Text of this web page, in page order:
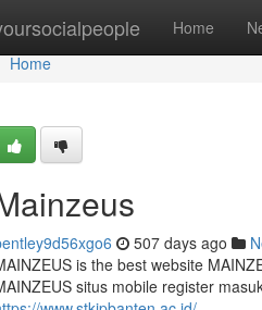
Home
Home
Home
507 days ago
is the best website
situs mobile register